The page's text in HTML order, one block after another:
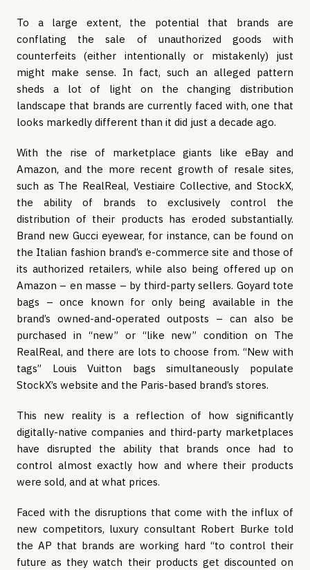
To a large extent, the potential that brands are
conflating the sale of unauthorized goods with
counterfeits (either intentionally or mistakenly) just
might make sense. In fact, such an alleged pattern
sheds a lot of light on the changing distribution
landscape that brands are currently faced with, one that
looks markedly different than it did just a decade ago.
With the rise of marketplace giants like eBay and
Amazon, and the more recent growth of resale sites,
such as The RealReal, Vestiaire Collective, and StockX,
the ability of brands to exclusively control the
distribution of their products has eroded substantially.
Brand new Gucci eyewear, for instance, can be found on
the Italian fashion brand’s e-commerce site and those of
its authorized retailers, while also being offered up on
Amazon – en masse – by third-party sellers. Goyard tote
bags – once known for only being available in the
brand’s owned-and-operated outposts – can also be
purchased in “new” or “like new” condition on The
RealReal, and there are lots to choose from. “New with
tags” Louis Vuitton bags simultaneously populate
StockX’s website and the Paris-based brand’s stores.
This new reality is a reflection of how significantly
digitally-native companies and third-party marketplaces
have disrupted the ability that brands once had to
control almost exactly how and where their products
were sold, and at what prices.
Faced with the disruptions that come with the influx of
new competitors, luxury consultant Robert Burke told
the AP that brands are working hard “to control their
future as they watch their products get discounted on